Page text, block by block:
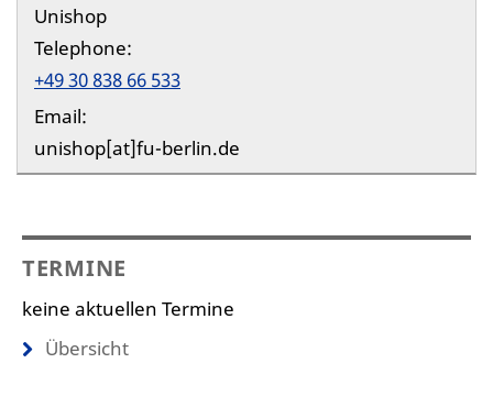
Unishop
Telephone:
+49 30 838 66 533
Email:
unishop[at]fu-berlin.de
TERMINE
keine aktuellen Termine
Übersicht